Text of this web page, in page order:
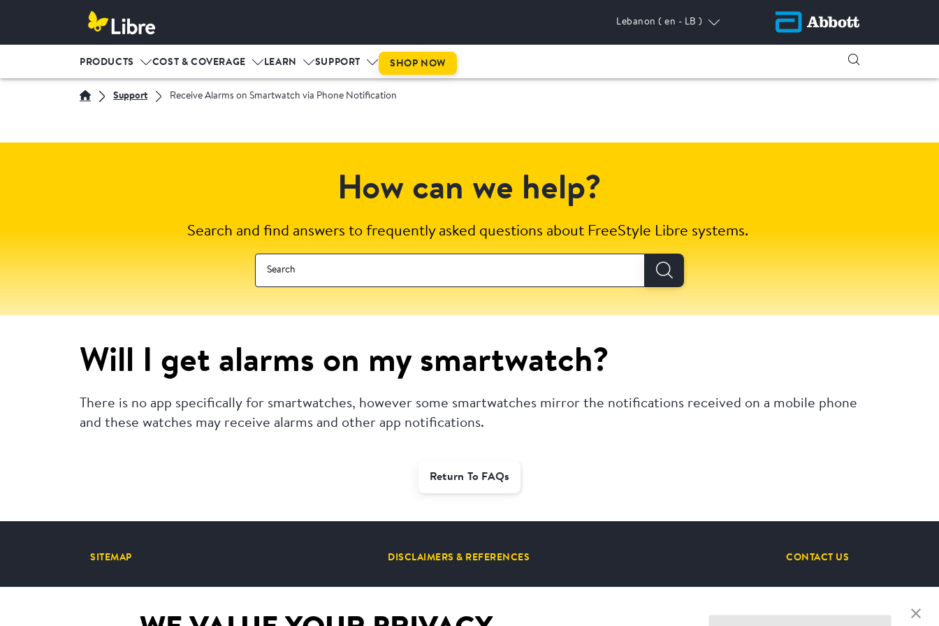
Lebanon ( en - LB )
PRODUCTS COST & COVERAGE LEARN SUPPORT SHOP NOW
Support Receive Alarms on Smartwatch via Phone Notification
How can we help?
Search and find answers to frequently asked questions about FreeStyle Libre systems.
Will I get alarms on my smartwatch?
There is no app specifically for smartwatches, however some smartwatches mirror the notifications received on a mobile phone
and these watches may receive alarms and other app notifications.
Return To FAQs
SITEMAP DISCLAIMERS & REFERENCES CONTACT US